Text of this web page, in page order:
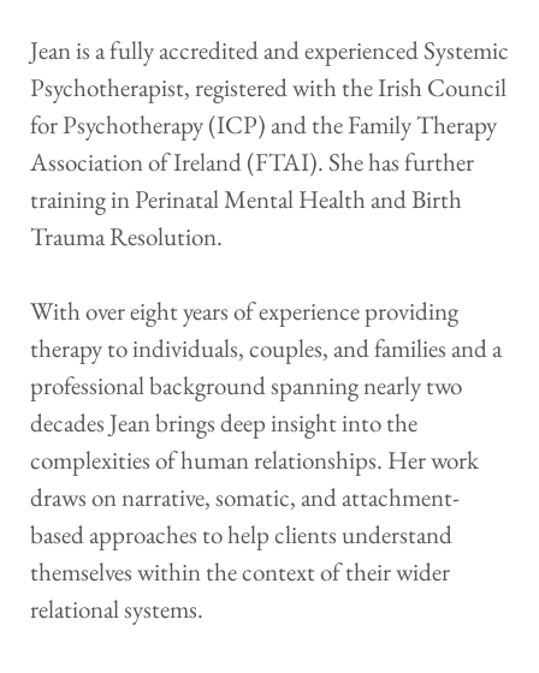
Jean is a fully accredited and experienced Systemic
Psychotherapist, registered with the Irish Council
for Psychotherapy (ICP) and the Family Therapy
Association of Ireland (FTAI). She has further
training in Perinatal Mental Health and Birth
Trauma Resolution.
With over eight years of experience providing
therapy to individuals, couples, and families and a
professional background spanning nearly two
decades Jean brings deep insight into the
complexities of human relationships. Her work
draws on narrative, somatic, and attachment-
based approaches to help clients understand
themselves within the context of their wider
relational systems.